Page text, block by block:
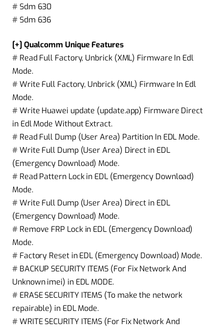
# Sdm 630
# Sdm 636
[+] Qualcomm Unique Features
# Read Full Factory, Unbrick (XML) Firmware In Edl
Mode.
# Write Full Factory, Unbrick (XML) Firmware In Edl
Mode.
# Write Huawei update (update.app) Firmware Direct
in Edl Mode Without Extract.
# Read Full Dump (User Area) Partition In EDL Mode.
# Write Full Dump (User Area) Direct in EDL
(Emergency Download) Mode.
# Read Pattern Lock in EDL (Emergency Download)
Mode.
# Write Full Dump (User Area) Direct in EDL
(Emergency Download) Mode.
# Remove FRP Lock in EDL (Emergency Download)
Mode.
# Factory Reset in EDL (Emergency Download) Mode.
# BACKUP SECURITY ITEMS (For Fix Network And
Unknown imei) in EDL MODE.
# ERASE SECURITY ITEMS (To make the network
repairable) in EDL Mode.
# WRITE SECURITY ITEMS (For Fix Network And